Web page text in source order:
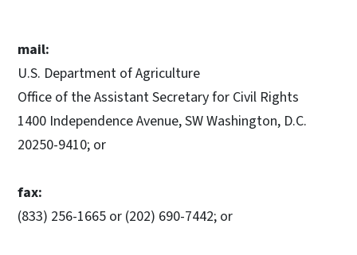
mail:
U.S. Department of Agriculture
Office of the Assistant Secretary for Civil Rights
1400 Independence Avenue, SW Washington, D.C.
20250-9410; or
fax:
(833) 256-1665 or (202) 690-7442; or